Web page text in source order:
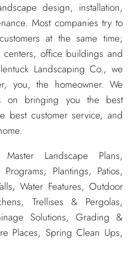
design, installation,
Most companies try to
at the same time;
centers, office buildings and
Landscaping Co., we
you, the homeowner. We
on bringing you the best
best customer service, and
Landscape Plans,
Plantings, Patios,
Water Features, Outdoor
Trellises & Pergolas,
Solutions, Grading &
Places, Spring Clean Ups,